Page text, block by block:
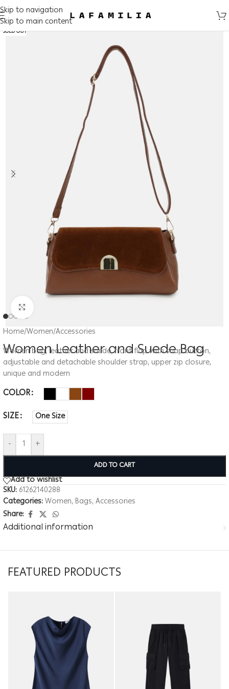
Skip to navigation
Skip to main content
SOLD OUT
Home/Women/Accessories
Women Leather and Suede Bag
Women bag, leather and suede, front flap with snap button,
adjustable and detachable shoulder strap, upper zip closure,
unique and modern
COLOR
SIZE
One Size
- +
ADD TO CART
Add to wishlist
SKU: 61262140288
Categories:Women, Bags, Accessories
Share:
Additional information
FEATURED PRODUCTS